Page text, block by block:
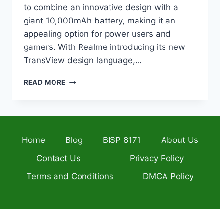
to combine an innovative design with a
giant 10,000mAh battery, making it an
appealing option for power users and
gamers. With Realme introducing its new
TransView design language,…
READ MORE REALME
DESIGN
MASSIVE
10,000MAH
Home Blog BISP 8171
About Us
Contact Us
Privacy Policy
Terms and Conditions
DMCA Policy